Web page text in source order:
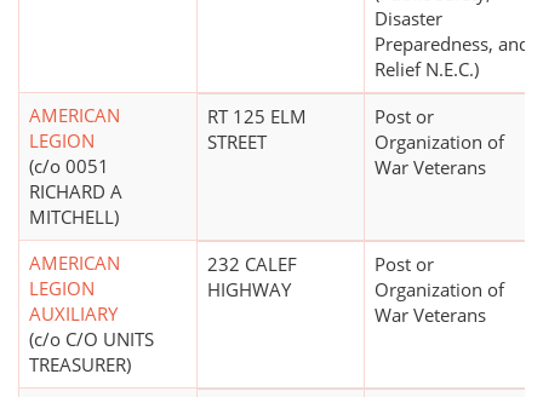
Disaster
Preparedness, and
Relief N.E.C.)
AMERICAN
LEGION
(c/o 0051
RICHARD A
MITCHELL)
RT 125 ELM
STREET
Post or
Organization of
War Veterans
AMERICAN
LEGION
AUXILIARY
(c/o C/O UNITS
TREASURER)
232 CALEF
HIGHWAY
Post or
Organization of
War Veterans